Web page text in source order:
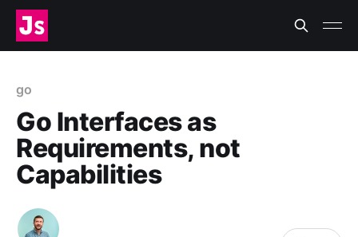
go
Go Interfaces as
Requirements, not
Capabilities